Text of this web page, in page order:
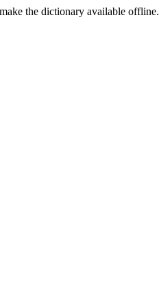
the dictionary available offline.